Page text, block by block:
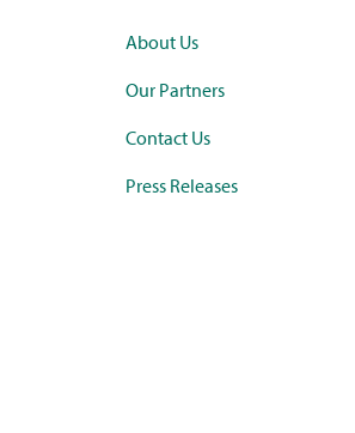
About Us
Our Partners
Contact Us
Press Releases